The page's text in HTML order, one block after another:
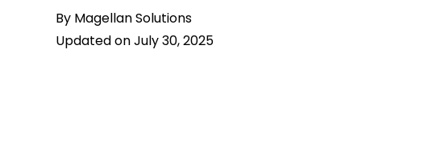
By Magellan Solutions
Updated on July 30, 2025